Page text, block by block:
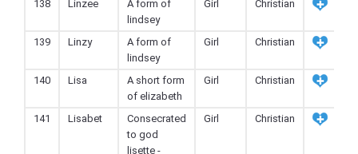
138 Linzee
A form of
lindsey
Girl Christian
139 Linzy
A form of
lindsey
Girl Christian
140 Lisa
A short form
of elizabeth
Girl Christian
141 Lisabet
Consecrated
to god
lisette -
Girl Christian